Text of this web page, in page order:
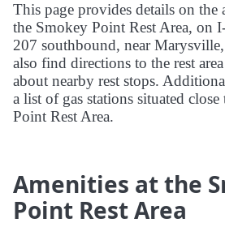
This page provides details on the
the Smokey Point Rest Area, on
207 southbound, near
also find directions to the rest
about nearby rest stops.
a list of gas stations situated
Point Rest Area.
Amenities at the
Point Rest Area